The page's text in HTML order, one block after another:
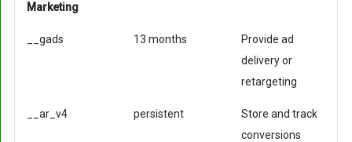
Marketing
__gads 13 months
Provide ad
delivery or
retargeting
__ar_v4 persistent
Store and track
conversions